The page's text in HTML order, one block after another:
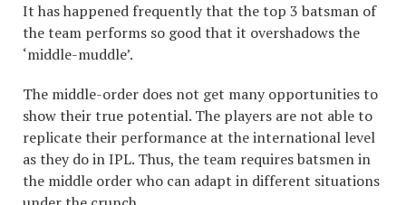
It has happened frequently that the top 3 batsman of
the team performs so good that it overshadows the
‘middle-muddle’.
The middle-order does not get many opportunities to
show their true potential. The players are not able to
replicate their performance at the international level
as they do in IPL. Thus, the team requires batsmen in
the middle order who can adapt in different situations